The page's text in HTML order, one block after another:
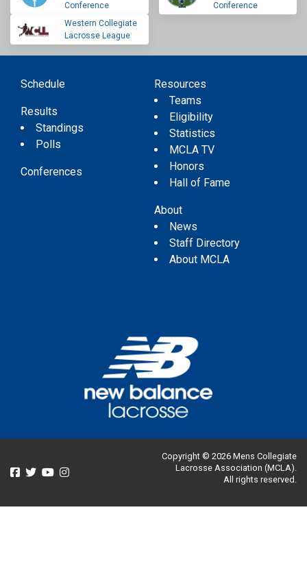
Conference
Conference
Western Collegiate
Lacrosse League
Schedule
Results
Standings
Polls
Conferences
Resources
Teams
Eligibility
Statistics
MCLA TV
Honors
Hall of Fame
About
News
Staff Directory
About MCLA
Copyright © 2026 Mens Collegiate
Lacrosse Association (MCLA).
All rights reserved.